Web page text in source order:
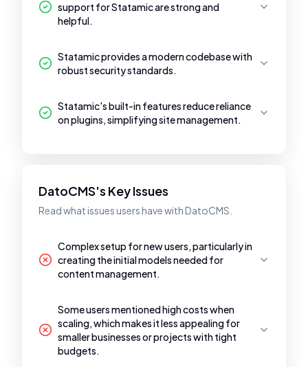
support for Statamic are strong and
helpful.
Statamic provides a modern codebase with
robust security standards.
Statamic's built-in features reduce reliance
on plugins, simplifying site management.
DatoCMS's Key Issues
Read what issues users have with DatoCMS.
Complex setup for new users, particularly in
creating the initial models needed for
content management.
Some users mentioned high costs when
scaling, which makes it less appealing for
smaller businesses or projects with tight
budgets.